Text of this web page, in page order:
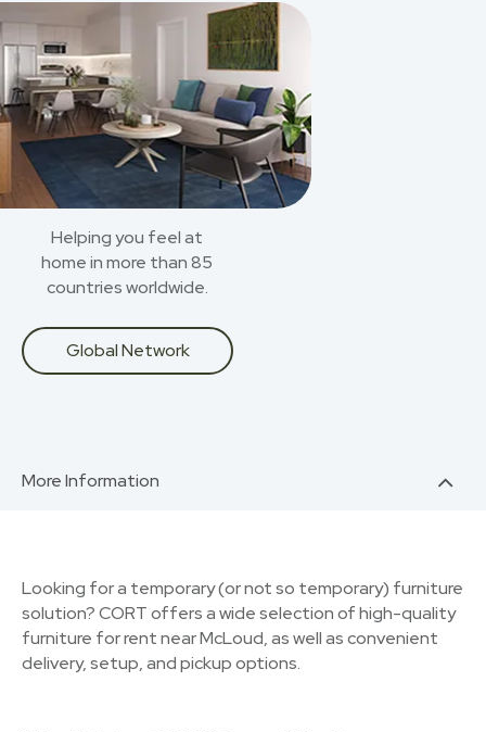
Helping you feel at
home in more than 85
countries worldwide.
Global Network
More Information
Looking for a temporary (or not so temporary) furniture
solution? CORT offers a wide selection of high-quality
furniture for rent near McLoud, as well as convenient
delivery, setup, and pickup options.